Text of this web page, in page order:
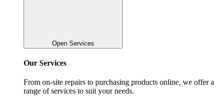
Open Services
Our Services
From on-site repairs to purchasing products online, we offer a
range of services to suit your needs.